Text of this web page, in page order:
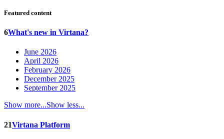
Featured content
6What's new in Virtana?
June 2026
April 2026
February 2026
December 2025
September 2025
Show more...Show less...
21Virtana Platform